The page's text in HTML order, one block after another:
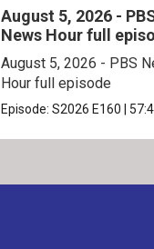
August 5, 2026 -
News Hour full
August 5, 2026 - PBS
Hour full episode
Episode:S2026 E160